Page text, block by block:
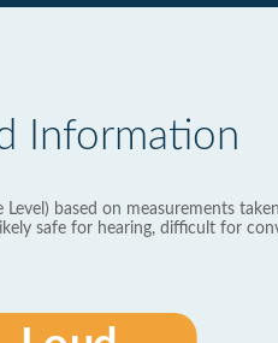
Information
based on measurements
safe for hearing, difficult for